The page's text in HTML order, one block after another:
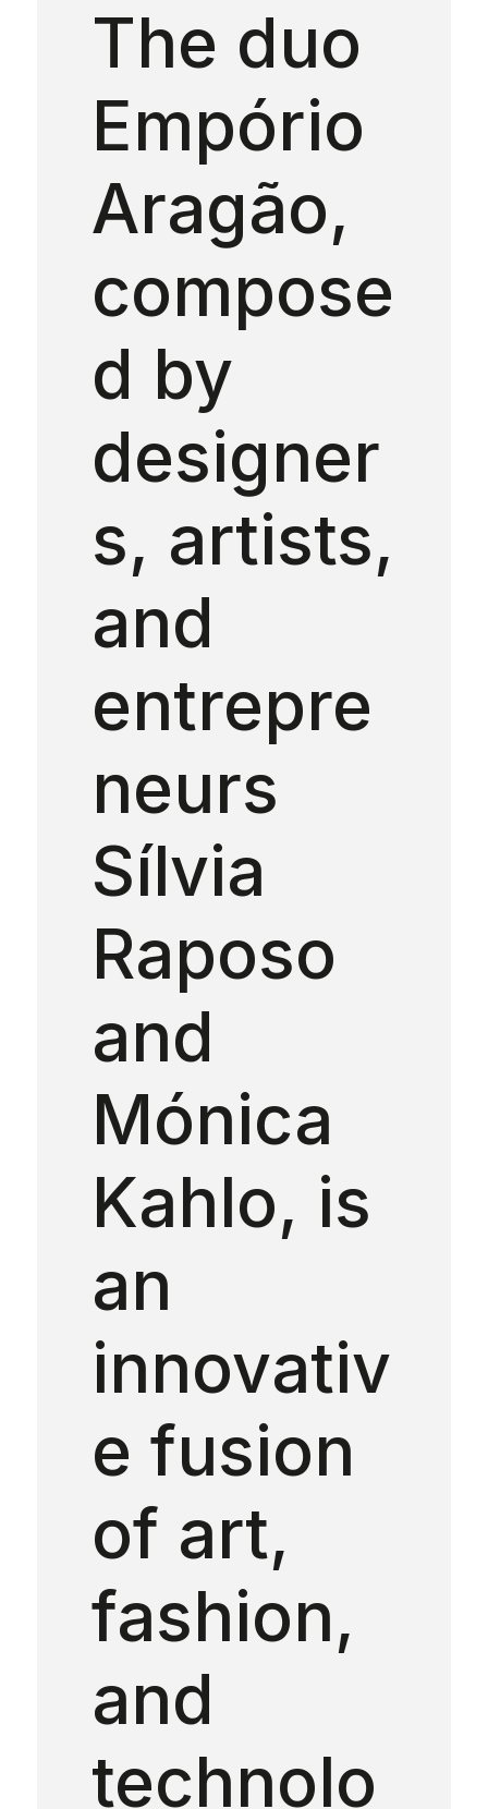
The duo
Empório
Aragão,
compose
d by
designer
s, artists,
and
entrepre
neurs
Sílvia
Raposo
and
Mónica
Kahlo, is
an
innovativ
e fusion
of art,
fashion,
and
technolo